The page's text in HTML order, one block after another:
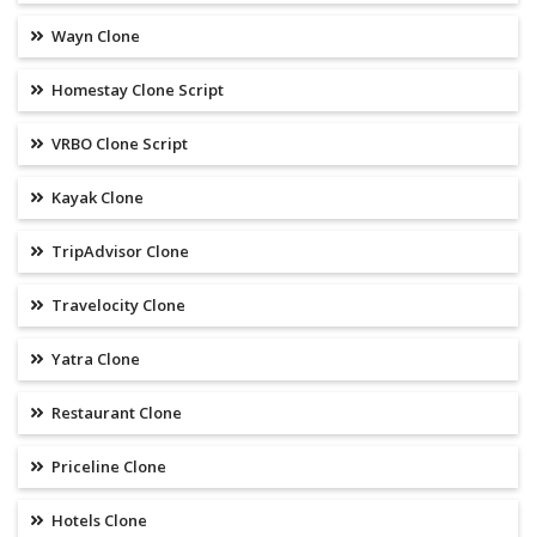
Wayn Clone
Homestay Clone Script
VRBO Clone Script
Kayak Clone
TripAdvisor Clone
Travelocity Clone
Yatra Clone
Restaurant Clone
Priceline Clone
Hotels Clone